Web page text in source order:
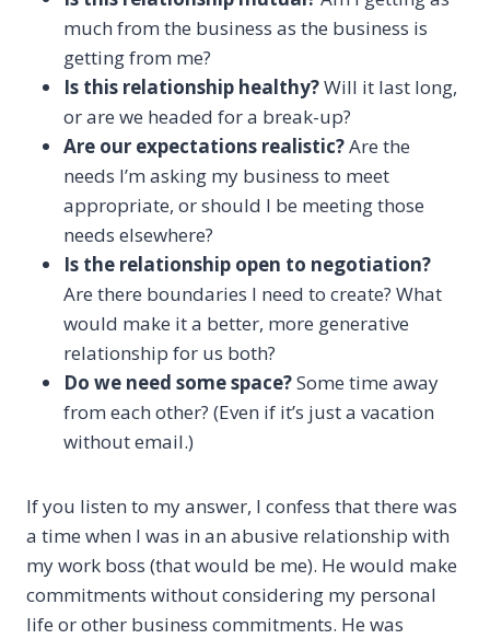
much from the business as the business is
getting from me?
Is this relationship healthy?Will it last long,
or are we headed for a break-up?
Are our expectations realistic?Are the
needs I’m asking my business to meet
appropriate, or should I be meeting those
needs elsewhere?
Is the relationship open to negotiation?
Are there boundaries I need to create? What
would make it a better, more generative
relationship for us both?
Do we need some space?Some time away
from each other? (Even if it’s just a vacation
without email.)
If you listen to my answer, I confess that there was
a time when I was in an abusive relationship with
my work boss (that would be me). He would make
commitments without considering my personal
life or other business commitments. He was